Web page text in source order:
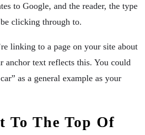
to Google, and the reader, the type
clicking through to.
linking to a page on your site about
anchor text reflects this. You could
as a general example as your
To The Top Of